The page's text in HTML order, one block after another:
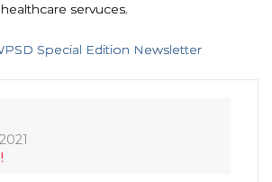
servuces.
Special Edition Newsletter